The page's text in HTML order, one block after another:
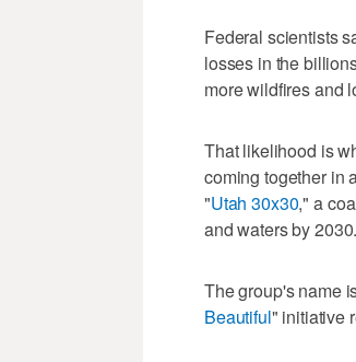
Federal scientists
losses in the
more wildfires and
That likelihood is
coming together in
"Utah 30x30," a
and waters by 2030.
The group's name
Beautiful" initiative